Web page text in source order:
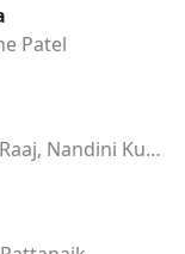
Patel
Jasobanta Sagar, Ankit Raaj, Nandini Kumbhar